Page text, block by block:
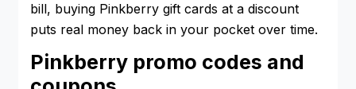
bill, buying Pinkberry gift cards at a discount
puts real money back in your pocket over time.
Pinkberry promo codes and